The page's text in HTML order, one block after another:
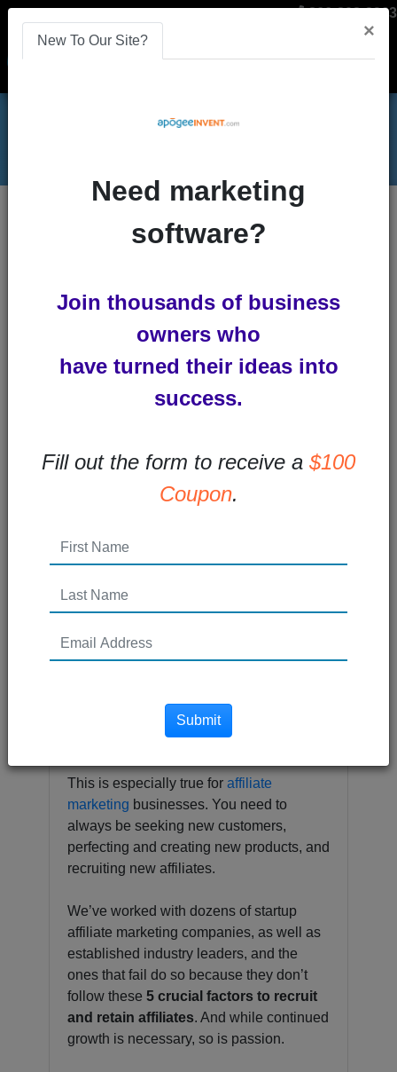
866-808-2963
Menu
5 Ways to Recruit More Affiliates
5 Ways to Recruit More
Lindsey Winsemius -
Posted 5
Lemonis (CEO of Camping World) has
said this famous line.
This is especially true for affiliate
marketing businesses. You need to
always be seeking new customers,
perfecting and creating new products, and
recruiting new affiliates.
We’ve worked with dozens of startup
affiliate marketing companies, as well as
established industry leaders, and the
ones that fail do so because they don’t
follow these 5 crucial factors to recruit
and retain affiliates. And while continued
growth is necessary, so is passion.
×
New To Our Site?
Need marketing
software?
Join thousands of business
owners who
have turned their ideas into
success.
Fill out the form to receive a $100
Coupon.
Submit